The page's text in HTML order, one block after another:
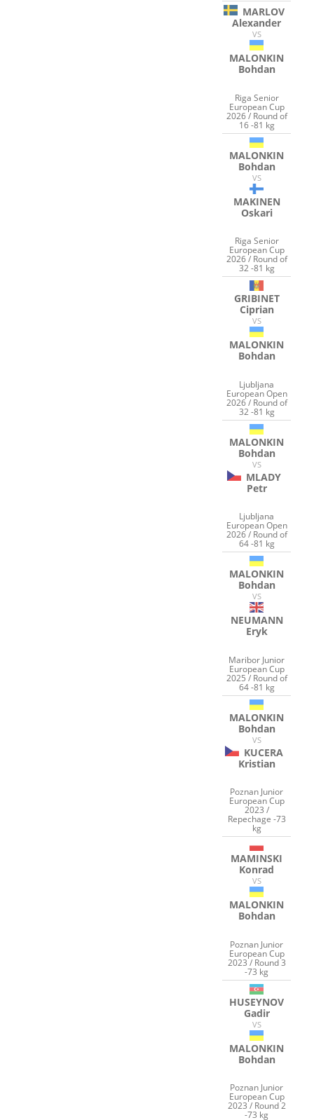
MARLOV
Alexander
VS
MALONKIN
Bohdan
Riga Senior
European Cup
2026 / Round of
16 -81 kg
MALONKIN
Bohdan
VS
MAKINEN
Oskari
Riga Senior
European Cup
2026 / Round of
32 -81 kg
GRIBINET
Ciprian
VS
MALONKIN
Bohdan
Ljubljana
European Open
2026 / Round of
32 -81 kg
MALONKIN
Bohdan
VS
MLADY
Petr
Ljubljana
European Open
2026 / Round of
64 -81 kg
MALONKIN
Bohdan
VS
NEUMANN
Eryk
Maribor Junior
European Cup
2025 / Round of
64 -81 kg
MALONKIN
Bohdan
VS
KUCERA
Kristian
Poznan Junior
European Cup
2023 /
Repechage -73
kg
MAMINSKI
Konrad
VS
MALONKIN
Bohdan
Poznan Junior
European Cup
2023 / Round 3
-73 kg
HUSEYNOV
Gadir
VS
MALONKIN
Bohdan
Poznan Junior
European Cup
2023 / Round 2
-73 kg